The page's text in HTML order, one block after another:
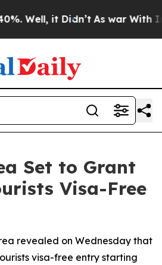
Well, it Didn’t As war With
Set to Grant
Visa-Free
revealed on Wednesday that
visa-free entry starting